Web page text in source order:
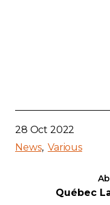
28 Oct 2022
News Various
Québec